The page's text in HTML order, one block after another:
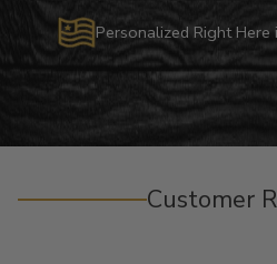
Personalized Right Here
Customer